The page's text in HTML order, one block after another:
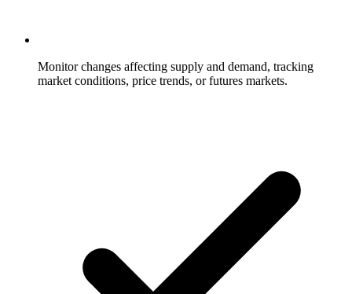
Monitor changes affecting supply and demand, tracking
market conditions, price trends, or futures markets.